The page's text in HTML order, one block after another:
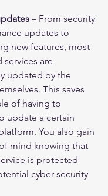
– From security
updates to
new features, most
are
updated by the
This saves
of having to
update a certain
You also gain
mind knowing that
is protected
cyber security